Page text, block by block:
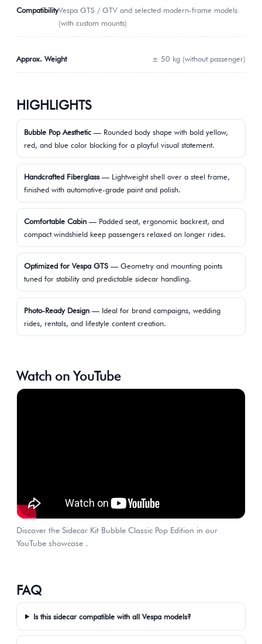
CompatibilityVespa GTS / GTV and selected modern-frame models
(with custom mounts)
Approx. Weight ± 50 kg (without passenger)
HIGHLIGHTS
Bubble Pop Aesthetic — Rounded body shape with bold yellow,
red, and blue color blocking for a playful visual statement.
Handcrafted Fiberglass— Lightweight shell over a steel frame,
finished with automotive-grade paint and polish.
Comfortable Cabin — Padded seat, ergonomic backrest, and
compact windshield keep passengers relaxed on longer rides.
Optimized for Vespa GTS — Geometry and mounting points
tuned for stability and predictable sidecar handling.
Photo-Ready Design — Ideal for brand campaigns, wedding
rides, rentals, and lifestyle content creation.
Watch on YouTube
Discover the Sidecar Kit Bubble Classic Pop Edition in our
YouTube showcase .
FAQ
Is this sidecar compatible with all Vespa models?